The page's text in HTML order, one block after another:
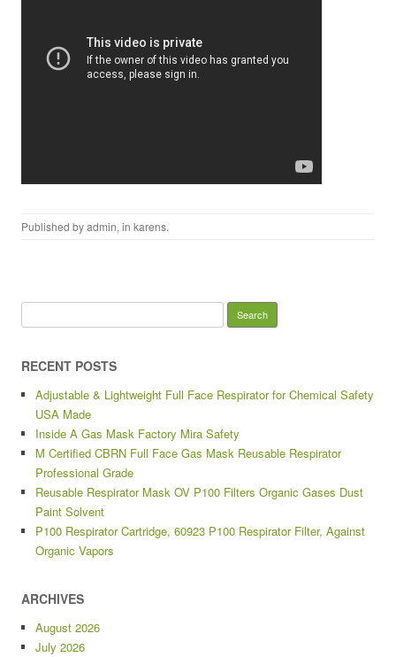
Published byadmin, in karens.
RECENT POSTS
Adjustable & Lightweight Full Face Respirator for Chemical Safety
USA Made
Inside A Gas Mask Factory Mira Safety
M Certified CBRN Full Face Gas Mask Reusable Respirator
Professional Grade
Reusable Respirator Mask OV P100 Filters Organic Gases Dust
Paint Solvent
P100 Respirator Cartridge, 60923 P100 Respirator Filter, Against
Organic Vapors
ARCHIVES
August 2026
July 2026